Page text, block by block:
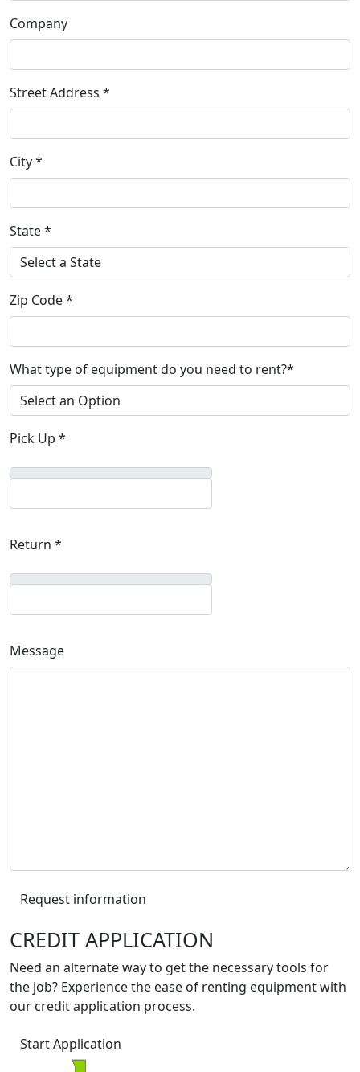
Company
Street Address *
City *
State *
Zip Code *
What type of equipment do you need to rent?*
Pick Up *
Return *
Message
Request information
CREDIT APPLICATION
Need an alternate way to get the necessary tools for
the job? Experience the ease of renting equipment with
our credit application process.
Start Application